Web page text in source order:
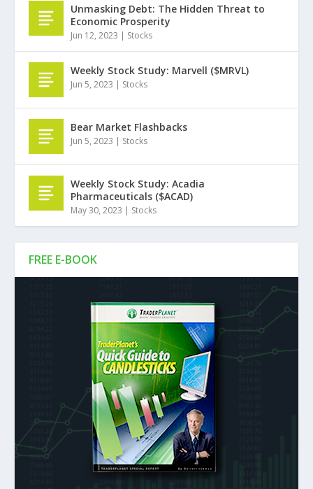
FREE E-BOOK
Unmasking Debt: The Hidden Threat to
Economic Prosperity
Jun 12, 2023 | Stocks
Weekly Stock Study: Marvell ($MRVL)
Jun 5, 2023 | Stocks
Bear Market Flashbacks
Jun 5, 2023 | Stocks
Weekly Stock Study: Acadia
Pharmaceuticals ($ACAD)
May 30, 2023 | Stocks